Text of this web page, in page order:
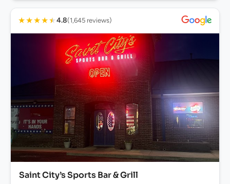
★★★★★4.8(1,645 reviews)
Saint City’s Sports Bar & Grill